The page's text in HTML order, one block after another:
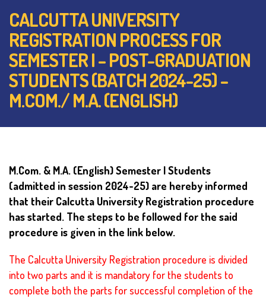
CALCUTTA UNIVERSITY
REGISTRATION PROCESS FOR
SEMESTER I – POST-GRADUATION
STUDENTS (BATCH 2024-25) –
M.COM./ M.A. (ENGLISH)
M.Com. & M.A. (English) Semester I Students
(admitted in session 2024-25) are hereby informed
that their Calcutta University Registration procedure
has started. The steps to be followed for the said
procedure is given in the link below.
The Calcutta University Registration procedure is divided
into two parts and it is mandatory for the students to
complete both the parts for successful completion of the